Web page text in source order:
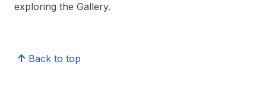
exploring the Gallery.
Back to top